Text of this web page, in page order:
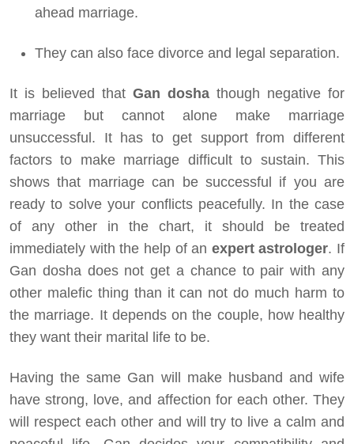
ahead marriage.
They can also face divorce and legal separation.
It is believed that Gan dosha though negative for
marriage but cannot alone make marriage
unsuccessful. It has to get support from different
factors to make marriage difficult to sustain. This
shows that marriage can be successful if you are
ready to solve your conflicts peacefully. In the case
of any other in the chart, it should be treated
immediately with the help of an expert astrologer. If
Gan dosha does not get a chance to pair with any
other malefic thing than it can not do much harm to
the marriage. It depends on the couple, how healthy
they want their marital life to be.
Having the same Gan will make husband and wife
have strong, love, and affection for each other. They
will respect each other and will try to live a calm and